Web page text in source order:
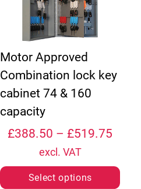
Motor Approved
Combination lock key
cabinet 74 & 160
capacity
£388.50 – £519.75
excl. VAT
Select options